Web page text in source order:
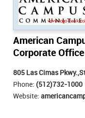
American
Corporate Office
805 Las Cimas
Phone: (512)732-1000
Website: